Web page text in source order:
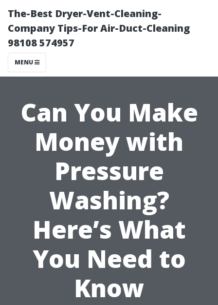
The-Best Dryer-Vent-Cleaning-
Company Tips-For Air-Duct-Cleaning
98108 574957
MENU
Can You Make
Money with
Pressure
Washing?
Here’s What
You Need to
Know